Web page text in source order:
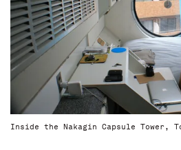
Inside the Nakagin Capsule Tower,